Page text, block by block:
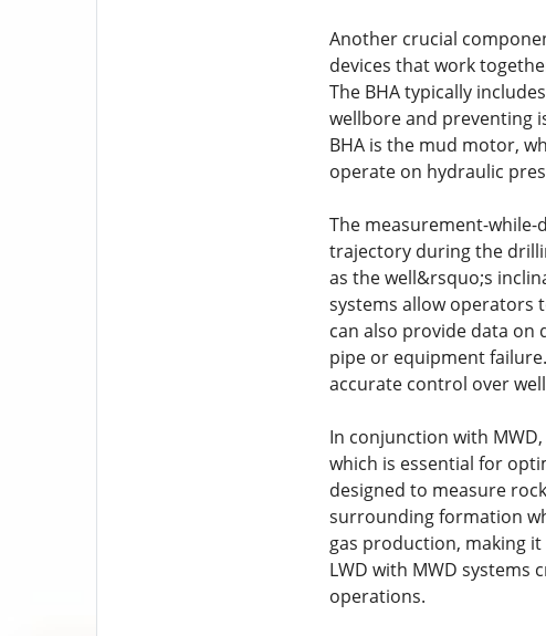
Another crucial
devices that work
The BHA typically
wellbore and preventing
BHA is the mud motor,
operate on hydraulic
The measurement-
trajectory during the
as the well&rsquo;s
systems allow operators
can also provide data on
pipe or equipment
accurate control over
In conjunction with
which is essential for
designed to measure
surrounding formation
gas production, making
LWD with MWD
operations.